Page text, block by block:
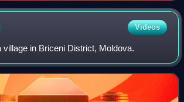
Videos
village in Briceni District, Moldova.